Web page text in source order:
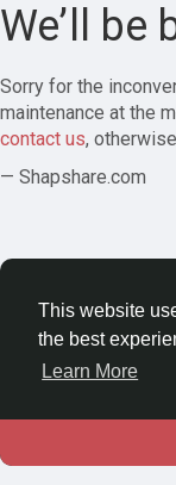
This website
the best
Learn More
We’ll be
Sorry for the
maintenance at the
contact us,
— Shapshare.com